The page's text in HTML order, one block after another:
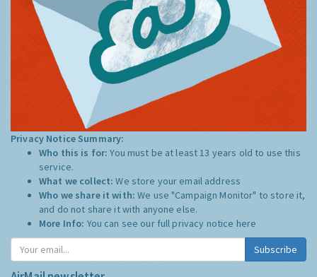
Privacy Notice Summary:
Who this is for:You must be at least 13 years old to use this
service.
What we collect:We store your email address
Who we share it with:We use "Campaign Monitor" to store it,
and do not share it with anyone else.
More Info: You can see our full privacy notice here
Subscribe